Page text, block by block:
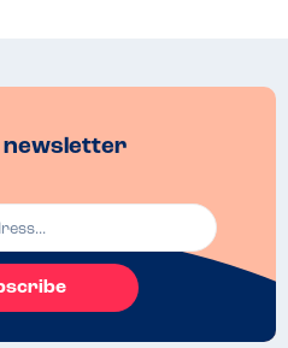
newsletter